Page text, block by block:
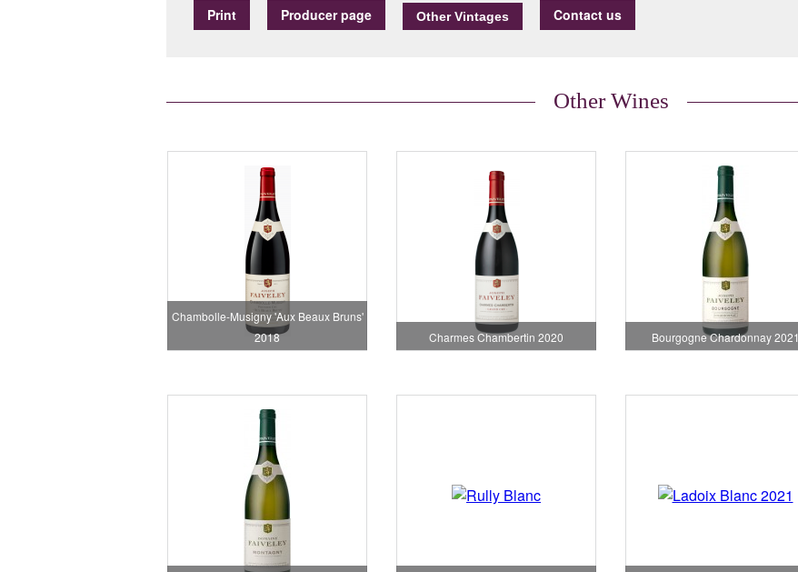
Print Producer page Contact us
Other Wines
Chambolle-Musigny 'Aux Beaux Bruns'
2018
Charmes Chambertin 2020 Bourgogne Chardonnay 2021